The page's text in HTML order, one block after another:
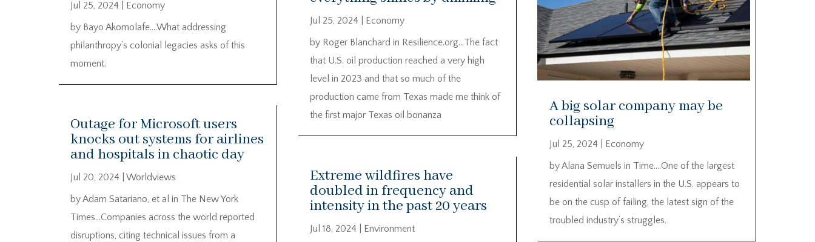
Jul 25, 2024
Economy
by Bayo Akomolafe….What addressing
philanthropy’s colonial legacies asks of this
moment.
Outage for Microsoft users
knocks out systems for airlines
and hospitals in chaotic day
Jul 20, 2024
Worldviews
by Adam Satariano, et al in The New York
Times…Companies across the world reported
disruptions, citing technical issues from a
Jul 25, 2024
Economy
by Roger Blanchard in Resilience.org…The fact
that U.S. oil production reached a very high
level in 2023 and that so much of the
production came from Texas made me think of
the first major Texas oil bonanza
Extreme wildfires have
doubled in frequency and
intensity in the past 20 years
Jul 18, 2024
Environment
A big solar company may be
collapsing
Jul 25, 2024
Economy
by Alana Semuels in Time….One of the largest
residential solar installers in the U.S. appears to
be on the cusp of failing, the latest sign of the
troubled industry’s struggles.